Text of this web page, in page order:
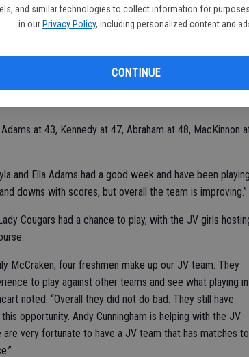
and similar technologies to collect information for
in our Privacy Policy, including personalized content and
CONTINUE
with Ella Adams at 55. Sarah Abraham and Kara
Sylvia Guevara rounded out the team play at 73.
and took a win against Sonora, 176-204 in the Sept. 6
at 43, Kennedy at 47, Abraham at 48, MacKinnon
and Ella Adams had a good week and have been playing
downs with scores, but overall the team is improving.”
Cougars had a chance to play, with the JV girls
McCraken; four freshmen make up our JV team. They
to play against other teams and see what playing in
noted. “Overall they did not do bad. They still have
opportunity. Andy Cunningham is helping with the JV
very fortunate to have a JV team that has matches to